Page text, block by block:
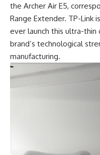
the Archer Air E5,
Range Extender. TP-Link
ever launch this ultra-
brand’s technological
manufacturing.